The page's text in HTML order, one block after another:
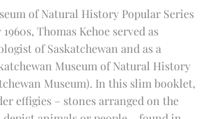
of Natural History Popular Series
Thomas Kehoe served as
of Saskatchewan and as a
Museum of Natural History
Museum). In this slim booklet,
effigies – stones arranged on the